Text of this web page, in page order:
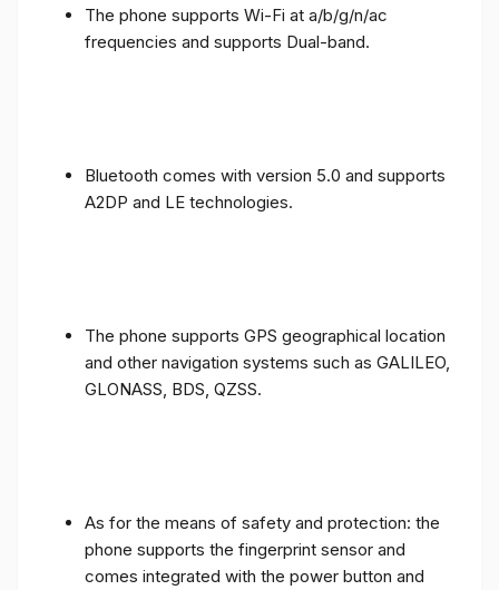
The phone supports Wi-Fi at a/b/g/n/ac
frequencies and supports Dual-band.
Bluetooth comes with version 5.0 and supports
A2DP and LE technologies.
The phone supports GPS geographical location
and other navigation systems such as GALILEO,
GLONASS, BDS, QZSS.
As for the means of safety and protection: the
phone supports the fingerprint sensor and
comes integrated with the power button and